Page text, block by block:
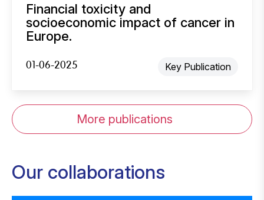
Financial toxicity and
socioeconomic impact of cancer in
Europe.
01-06-2025 Key Publication
More publications
Our collaborations